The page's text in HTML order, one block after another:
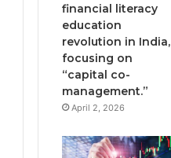
financial literacy
education
revolution in India,
focusing on
“capital co-
management.”
April 2, 2026